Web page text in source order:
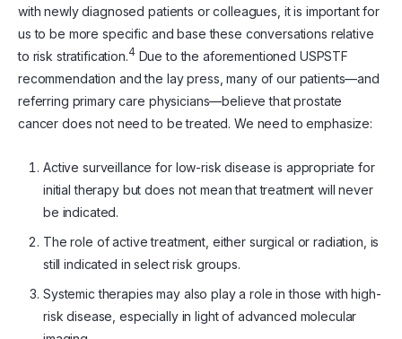
with newly diagnosed patients or colleagues, it is important for
us to be more specific and base these conversations relative
to risk stratification.4Due to the aforementioned USPSTF
recommendation and the lay press, many of our patients—and
referring primary care physicians—believe that prostate
cancer does not need to be treated. We need to emphasize:
Active surveillance for low-risk disease is appropriate for
initial therapy but does not mean that treatment will never
be indicated.
The role of active treatment, either surgical or radiation, is
still indicated in select risk groups.
Systemic therapies may also play a role in those with high-
risk disease, especially in light of advanced molecular